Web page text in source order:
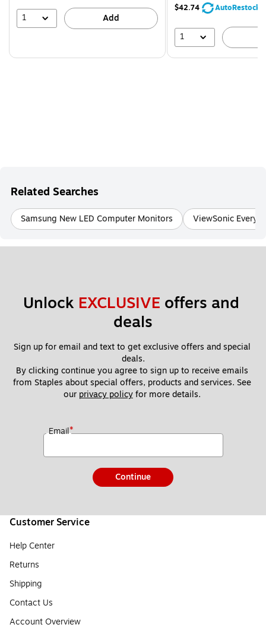
1 Add
$42.74 AutoRestock
1
Related Searches
Samsung New LED Computer Monitors ViewSonic
Unlock EXCLUSIVE offers and
deals
Sign up for email and text to get exclusive offers and special
deals.
By clicking continue you agree to sign up to receive emails
from Staples about special offers, products and services. See
our privacy policy for more details.
Email*
Continue
Customer Service
Help Center
Returns
Shipping
Contact Us
Account Overview